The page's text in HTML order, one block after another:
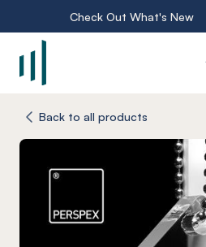
Check Out What's New
Back to all products